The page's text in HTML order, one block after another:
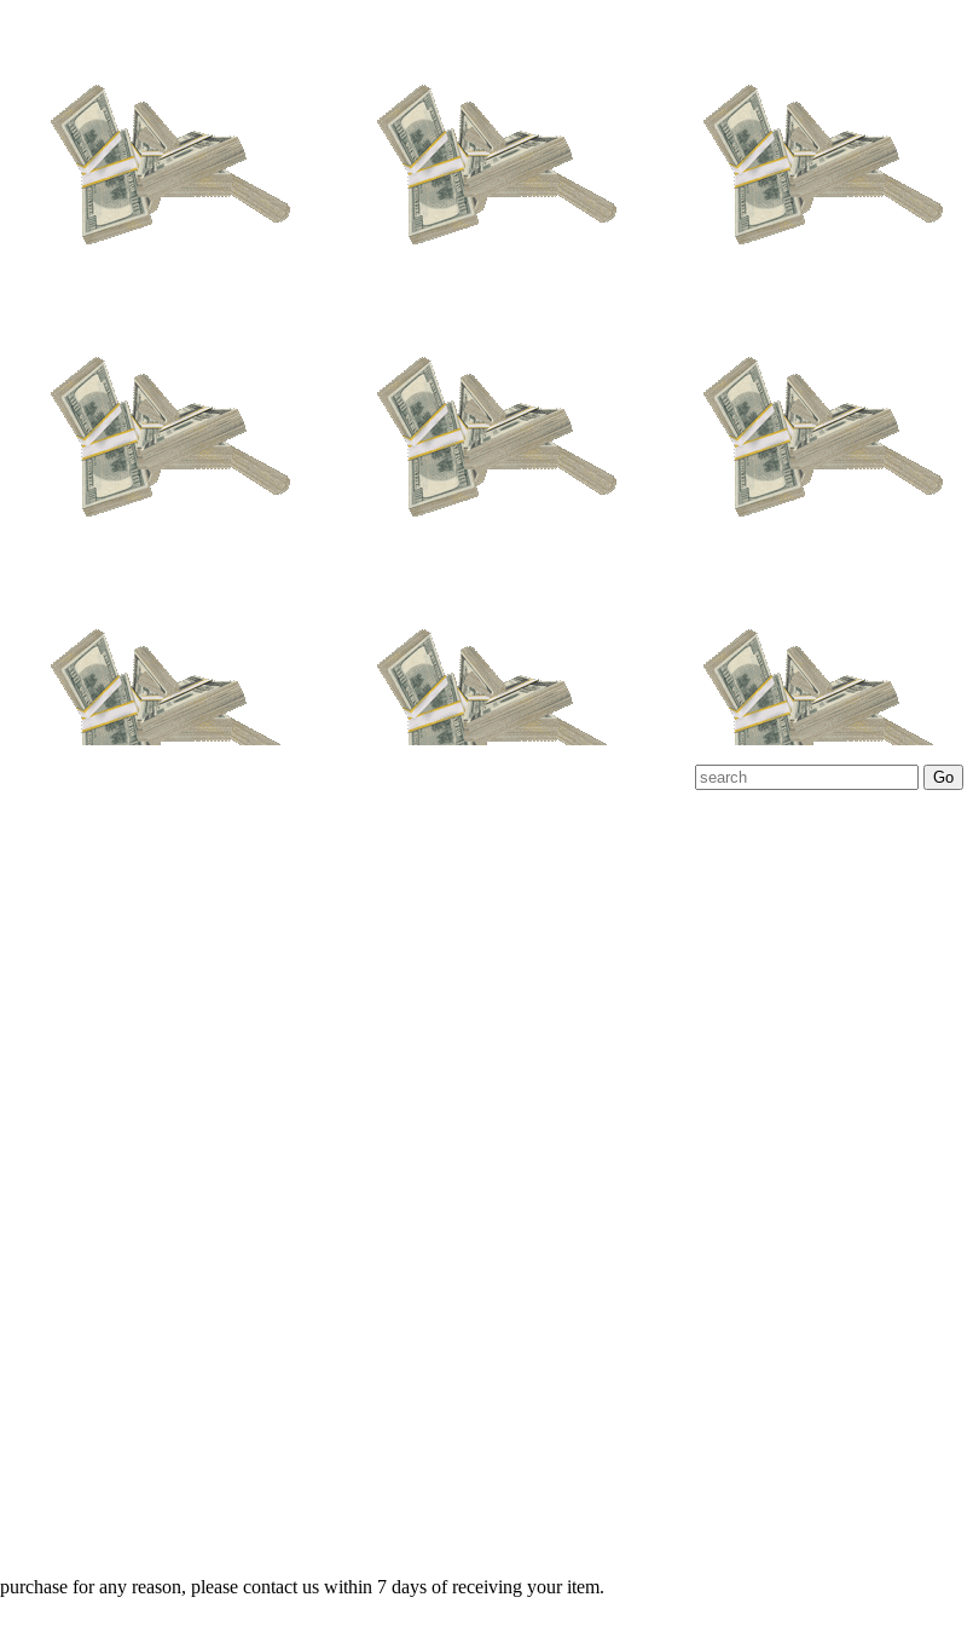
for any reason, please contact us within 7 days of receiving your item.